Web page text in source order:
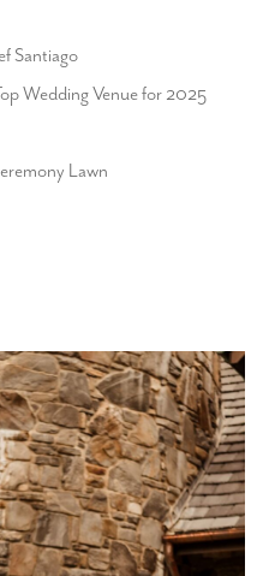
Santiago
Wedding Venue for 2025
Lawn